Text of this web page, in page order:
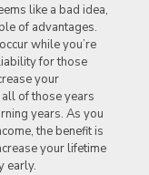
like a bad idea,
of advantages.
while you’re
for those
your
of those years
years. As you
the benefit is
your lifetime
early.